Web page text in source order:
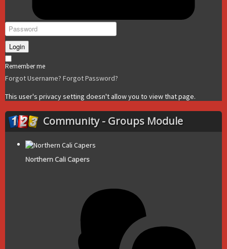
Login
Remember me
Forgot Username? Forgot Password?
This user's privacy setting doesn't allow you to view that page.
Community - Groups Module
Northern Cali Capers